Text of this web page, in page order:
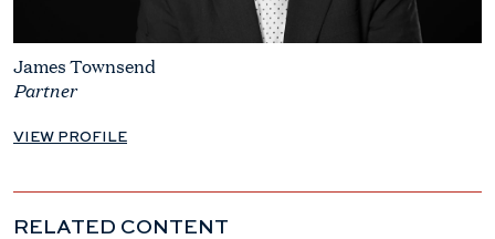
James Townsend
Partner
VIEW PROFILE
RELATED CONTENT